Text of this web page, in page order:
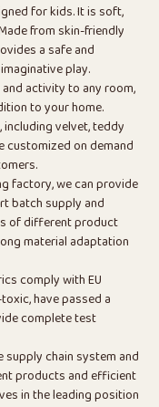
for kids. It is soft,
from skin-friendly
a safe and
play.
activity to any room,
to your home.
velvet, teddy
customized on demand
factory, we can provide
batch supply and
of different product
material adaptation
comply with EU
have passed a
complete test
supply chain system and
products and efficient
in the leading position